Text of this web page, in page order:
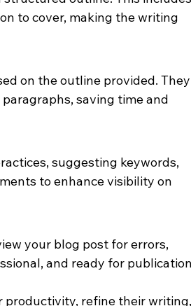
to cover, making the writing
on the outline provided.
saving time and
suggesting keywords,
to enhance visibility on
your blog post for errors,
and ready for
productivity, refine their